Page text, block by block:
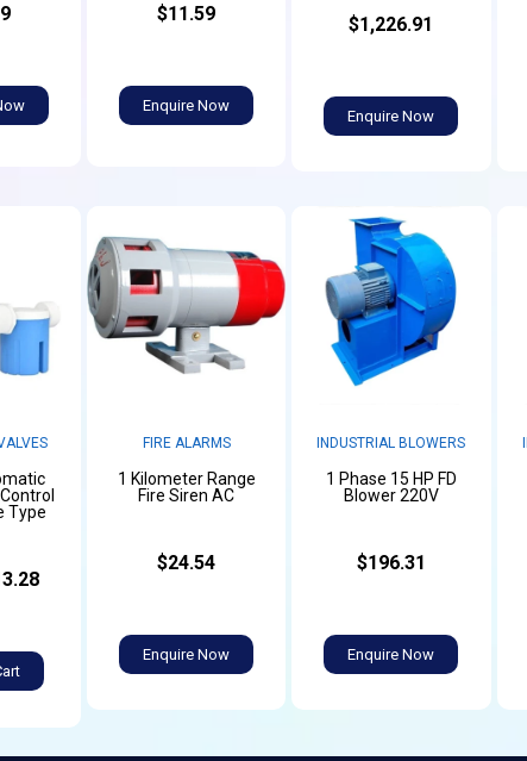
$11.59
Enquire Now
$1,226.91
Enquire Now
Type
FIRE ALARMS
1 Kilometer Range
Fire Siren AC
$24.54
Enquire Now
INDUSTRIAL BLOWERS
1 Phase 15 HP FD
Blower 220V
$196.31
Enquire Now